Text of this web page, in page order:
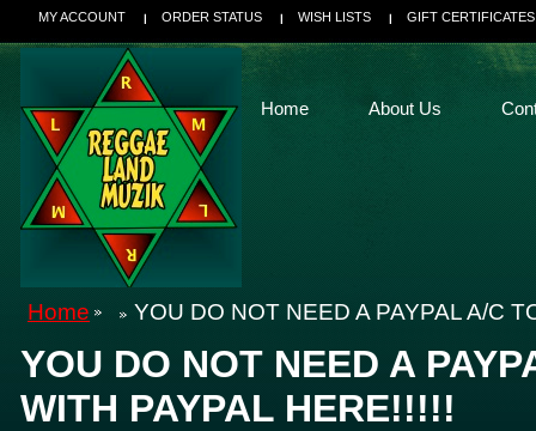
MY ACCOUNT ORDER STATUS WISH LISTS GIFT CERTIFICATES
Home About Us
Home YOU DO NOT NEED A PAYPAL A/C
YOU DO NOT NEED A
WITH PAYPAL HERE!!!!!